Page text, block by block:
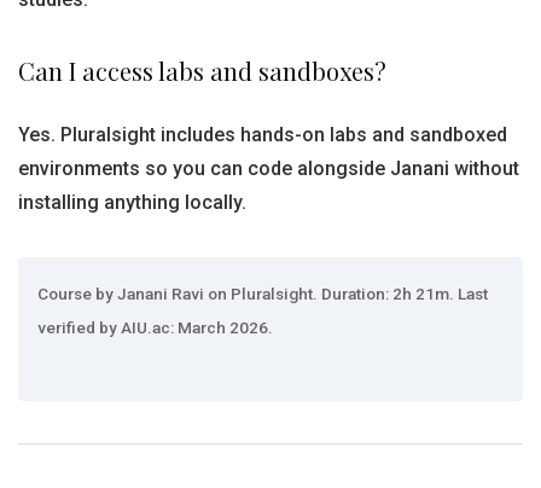
Can I access labs and sandboxes?
Yes. Pluralsight includes hands-on labs and sandboxed
environments so you can code alongside Janani without
installing anything locally.
Course by Janani Ravi on Pluralsight. Duration: 2h 21m. Last
verified by AIU.ac: March 2026.